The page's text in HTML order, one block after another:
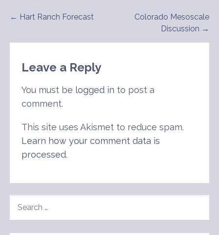
Post
navigation
← Hart Ranch Forecast
Colorado Mesoscale
Discussion →
Leave a Reply
You must be logged in to post a
comment.
This site uses Akismet to reduce spam.
Learn how your comment data is
processed.
FOR: